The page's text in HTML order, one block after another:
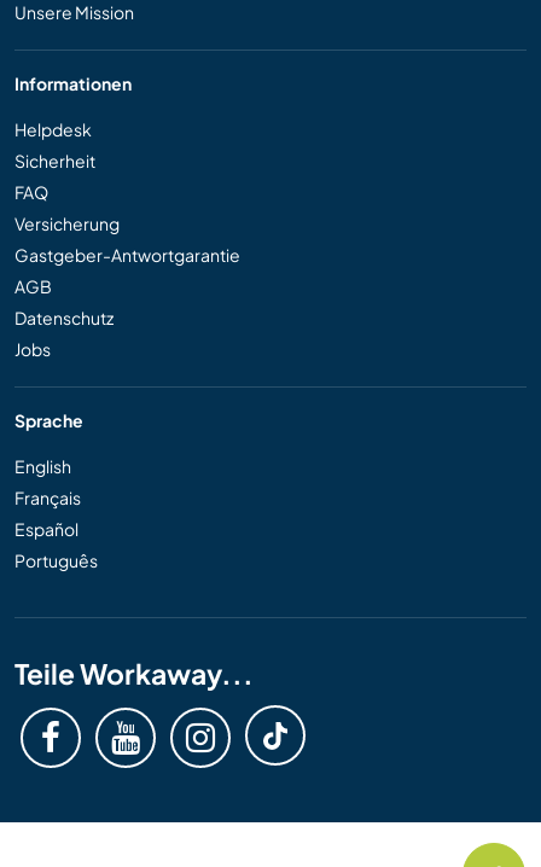
Unsere Mission
Informationen
Helpdesk
Sicherheit
FAQ
Versicherung
Gastgeber-Antwortgarantie
AGB
Datenschutz
Jobs
Sprache
English
Français
Español
Português
Teile Workaway...